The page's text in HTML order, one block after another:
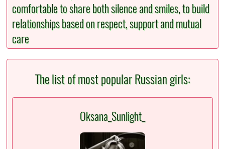
comfortable to share both silence and smiles, to build
relationships based on respect, support and mutual
care
The list of most popular Russian girls:
Oksana_Sunlight_